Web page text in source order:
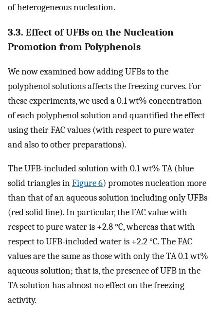
of heterogeneous nucleation.
3.3. Effect of UFBs on the Nucleation
Promotion from Polyphenols
We now examined how adding UFBs to the
polyphenol solutions affects the freezing curves. For
these experiments, we used a 0.1 wt% concentration
of each polyphenol solution and quantified the effect
using their FAC values (with respect to pure water
and also to other preparations).
The UFB-included solution with 0.1 wt% TA (blue
solid triangles inFigure 6) promotes nucleation more
than that of an aqueous solution including only UFBs
(red solid line). In particular, the FAC value with
respect to pure water is +2.8 °C, whereas that with
respect to UFB-included water is +2.2 °C. The FAC
values are the same as those with only the TA 0.1 wt%
aqueous solution; that is, the presence of UFB in the
TA solution has almost no effect on the freezing
activity.